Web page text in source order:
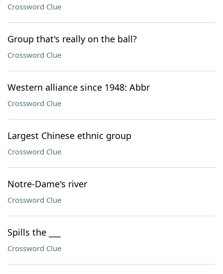
Crossword Clue
Group that's really on the ball?
Crossword Clue
Western alliance since 1948: Abbr
Crossword Clue
Largest Chinese ethnic group
Crossword Clue
Notre-Dame's river
Crossword Clue
Spills the ___
Crossword Clue